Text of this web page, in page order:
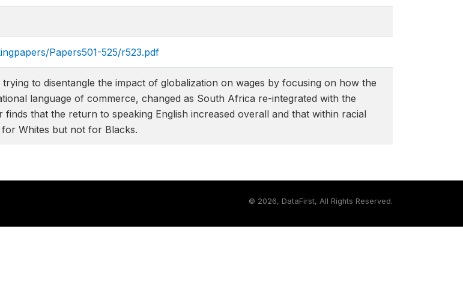
Papers501-525/r523.pdf
to disentangle the impact of globalization on wages by focusing on how the
language of commerce, changed as South Africa re-integrated with the
that the return to speaking English increased overall and that within racial
Whites but not for Blacks.
© 2026, DataFirst, All Rights Reserved.